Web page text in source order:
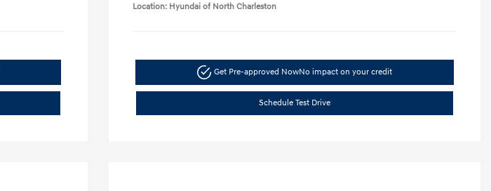
Location: Hyundai of North Charleston
Get Pre-approved NowNo impact on your credit
Schedule Test Drive